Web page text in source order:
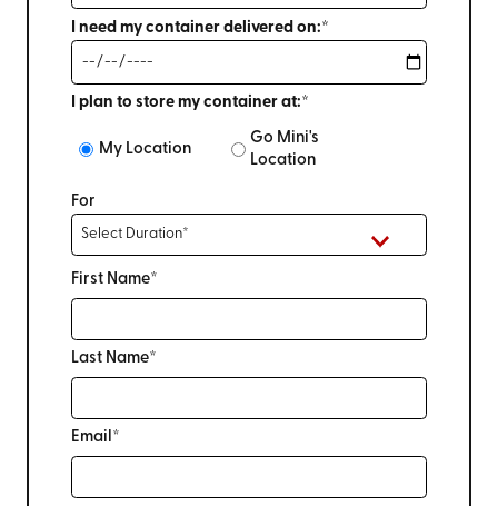
I need my container delivered on:*
I plan to store my container at:*
My Location
Go Mini's
Location
For
First Name*
Last Name*
Email*